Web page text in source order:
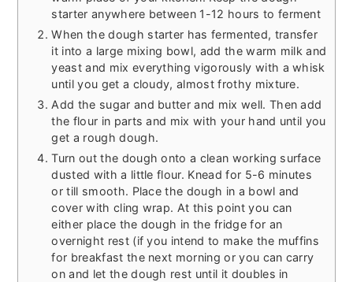
starter anywhere between 1-12 hours to ferment
When the dough starter has fermented, transfer
it into a large mixing bowl, add the warm milk and
yeast and mix everything vigorously with a whisk
until you get a cloudy, almost frothy mixture.
Add the sugar and butter and mix well. Then add
the flour in parts and mix with your hand until you
get a rough dough.
Turn out the dough onto a clean working surface
dusted with a little flour. Knead for 5-6 minutes
or till smooth. Place the dough in a bowl and
cover with cling wrap. At this point you can
either place the dough in the fridge for an
overnight rest (if you intend to make the muffins
for breakfast the next morning or you can carry
on and let the dough rest until it doubles in